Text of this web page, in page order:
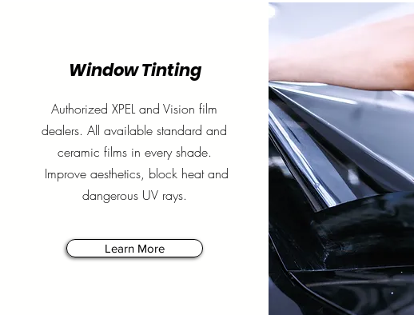
Window Tinting
Authorized XPELand Vision film
dealers. All available standard and
ceramic films in every shade.
Improve aesthetics, block heat and
dangerous UV rays.
Learn More